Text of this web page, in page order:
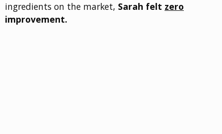
ingredients on the market, Sarah felt zero
improvement.